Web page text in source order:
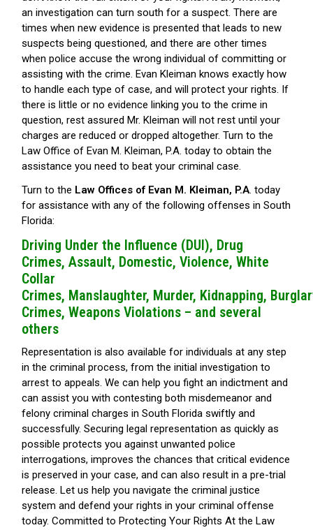
an investigation can turn south for a suspect. There are
times when new evidence is presented that leads to new
suspects being questioned, and there are other times
when police accuse the wrong individual of committing or
assisting with the crime. Evan Kleiman knows exactly how
to handle each type of case, and will protect your rights. If
there is little or no evidence linking you to the crime in
question, rest assured Mr. Kleiman will not rest until your
charges are reduced or dropped altogether. Turn to the
Law Office of Evan M. Kleiman, P.A. today to obtain the
assistance you need to beat your criminal case.
Turn to the Law Offices of Evan M. Kleiman, P.A . today
for assistance with any of the following offenses in South
Florida:
Driving Under the Influence (DUI), Drug
Crimes, Assault, Domestic, Violence, White
Collar
Crimes, Manslaughter, Murder, Kidnapping,
Crimes, Weapons Violations – and several
others
Representation is also available for individuals at any step
in the criminal process, from the initial investigation to
arrest to appeals. We can help you fight an indictment and
can assist you with contesting both misdemeanor and
felony criminal charges in South Florida swiftly and
successfully. Securing legal representation as quickly as
possible protects you against unwanted police
interrogations, improves the chances that critical evidence
is preserved in your case, and can also result in a pre-trial
release. Let us help you navigate the criminal justice
system and defend your rights in your criminal offense
today. Committed to Protecting Your Rights At the Law